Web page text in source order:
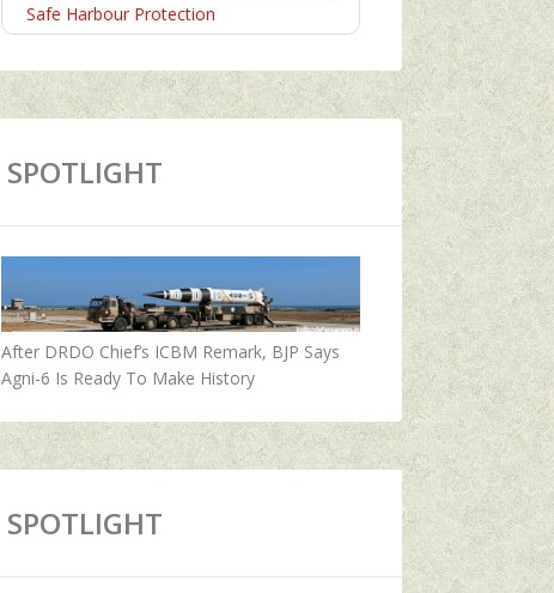
Safe Harbour Protection
SPOTLIGHT
After DRDO Chief’s ICBM Remark, BJP Says
Agni-6 Is Ready To Make History
SPOTLIGHT